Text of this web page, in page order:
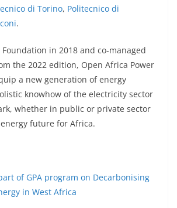
di Torino, Politecnico di
.
in 2018 and co-managed
the 2022 edition, Open Africa Power
a new generation of energy
knowhow of the electricity sector
whether in public or private sector
future for Africa.
of GPA program on Decarbonising
in West Africa